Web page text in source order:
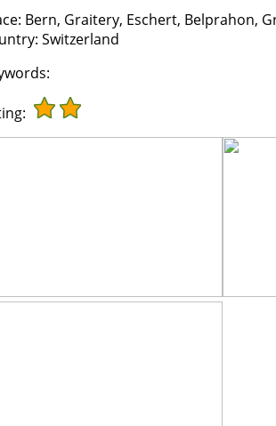
Bern, Graitery, Eschert, Belprahon,
Switzerland